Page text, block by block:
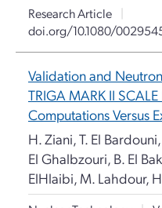
Research Article
|
doi.org/10.1080/
Validation and
TRIGA MARK II
Computations Versus
H. Ziani, T. El
El Ghalbzouri, B. El
ElHlaibi, M. Lahdour,